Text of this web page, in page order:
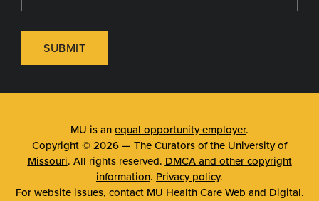
SUBMIT
MU is an equal opportunity employer.
Copyright © 2026 — The Curators of the University of
Missouri. All rights reserved. DMCA and other copyright
information. Privacy policy.
For website issues, contact MU Health Care Web and Digital.